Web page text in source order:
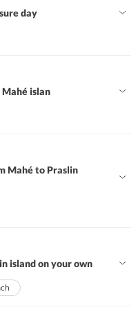
day
islan
Mahé to Praslin
island on your own